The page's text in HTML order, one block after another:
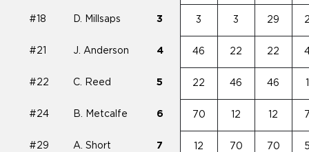
#18 D. Millsaps 3 3 3 29
#21 J. Anderson 4 46 22 22
#22 C. Reed 5 22 46 46
#24 B. Metcalfe 6 70 12 12
#29 A. Short 7 12 70 70